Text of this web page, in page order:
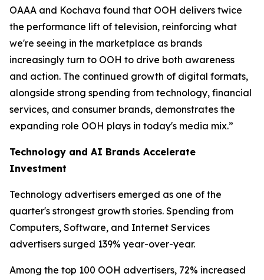
OAAA and Kochava found that OOH delivers twice
the performance lift of television, reinforcing what
we're seeing in the marketplace as brands
increasingly turn to OOH to drive both awareness
and action. The continued growth of digital formats,
alongside strong spending from technology, financial
services, and consumer brands, demonstrates the
expanding role OOH plays in today's media mix.”
Technology and AI Brands Accelerate
Investment
Technology advertisers emerged as one of the
quarter's strongest growth stories. Spending from
Computers, Software, and Internet Services
advertisers surged 139% year-over-year.
Among the top 100 OOH advertisers, 72% increased